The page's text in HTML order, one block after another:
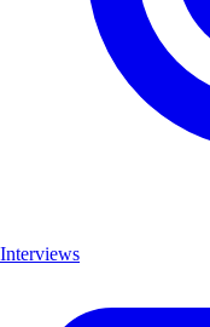
Interviews